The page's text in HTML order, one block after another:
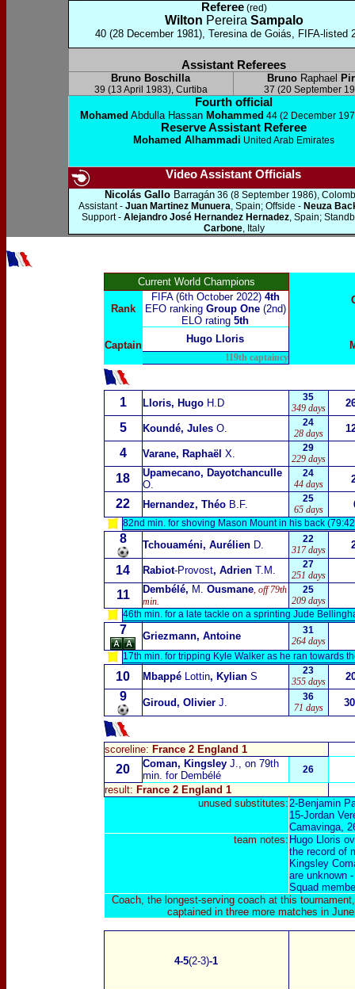
Referee(red)
Wilton Pereira Sampalo
40 (28 December 1981), Teresina de Goiás, FIFA-listed
Assistant Referees
Bruno Boschilla
39 (13 April 1983), Curtiba
Bruno Raphael
37 (20 September
Fourth official
Mohamed Abdulla Hassan Mohammed 44 (2 December
Reserve Assistant Referee
Mohamed Alhammadi United Arab Emirates
Video Assistant Officials
Nicolás Gallo Barragán 36 (8 September 1986),
Assistant - Juan Martinez Munuera, Spain; Offside - Neuza
Support - Alejandro José Hernandez Hernadez, Spain;
Carbone, Italy
Current World Champions
Rank
FIFA (6th October 2022) 4th
EFO ranking Group One(2nd)
ELO rating 5th
Captain
Hugo Lloris
119th captaincy
1 Lloris, HugoH.D
35
349 days
5 Koundé, JulesO.
24
28 days
4 Varane, Raphaël X.
29
229 days
18
Upamecano, Dayotchanculle
O.
24
44 days
22 Hernandez, ThéoB.F.
25
65 days
82nd min. for shoving Mason Mount in his back
8 Tchouaméni, Aurélien D.
22
317 days
14 Rabiot-Provost, AdrienT.M.
27
251 days
11 Dembélé, M. Ousmane, off 79th
min.
25
209 days
46th min. for a late tackle on a sprinting Jude
7 Griezmann, Antoine
31
264 days
17th min. for tripping Kyle Walker as he ran towards
10 Mbappé Lottin, KylianS
23
355 days
9 Giroud, OlivierJ.
36
71 days
scoreline: France 2 England 1
20 Coman, Kingsley J., on 79th
min. for Dembélé
26
result: France 2 England 1
unused substitutes:2-Benjamin
15-Jordan
Camavinga,
team notes: Hugo Lloris
the record of
Kingsley
are unknown
Squad
Coach, the longest-serving coach at this
captained in three more matches in
4-5(2-3)-1